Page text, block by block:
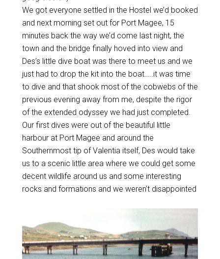
We got everyone settled in the Hostel we’d booked
and next morning set out for Port Magee, 15
minutes back the way we’d come last night, the
town and the bridge finally hoved into view and
Des’s little dive boat was there to meet us and we
just had to drop the kit into the boat…..it was time
to dive and that shook most of the cobwebs of the
previous evening away from me, despite the rigor
of the extended odyssey we had just completed.
Our first dives were out of the beautiful little
harbour at Port Magee and around the
Southernmost tip of Valentia itself, Des would take
us to a scenic little area where we could get some
decent wildlife around us and some interesting
rocks and formations and we weren’t disappointed